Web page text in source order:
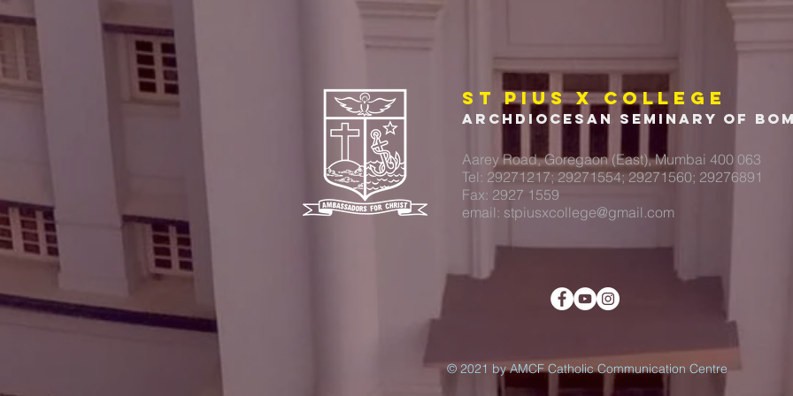
ST PIUS X COLLEGE
Archdiocesan Seminary of
Aarey Road, Goregaon (East), Mumbai 400 063
Tel: 29271217; 29271554; 29271560; 29276891
Fax: 2927 1559
email: stpiusxcollege@gmail.com
© 2021 by AMCF Catholic Communication Centre